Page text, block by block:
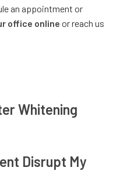
an appointment or
office online or reach us
Whitening
Disrupt My